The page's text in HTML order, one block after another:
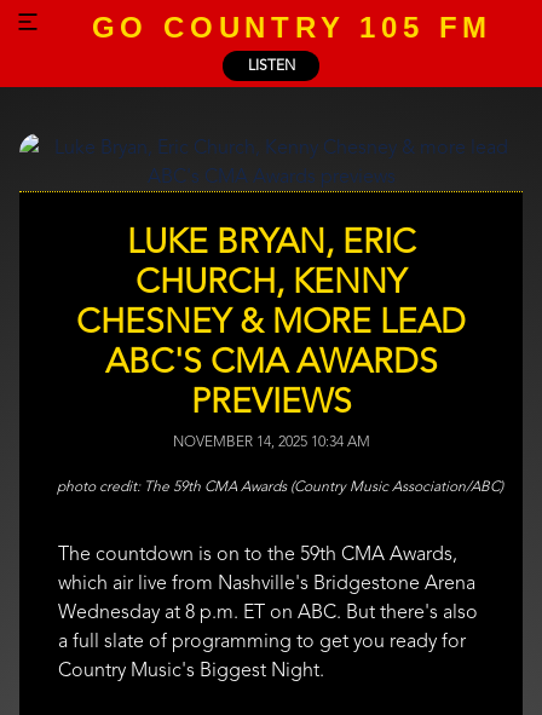
LISTEN
GO COUNTRY 105 FM
LUKE BRYAN, ERIC
CHURCH, KENNY
CHESNEY & MORE LEAD
ABC'S CMA AWARDS
PREVIEWS
NOVEMBER 14, 2025 10:34 AM
The 59th CMA Awards (Country Music Association/ABC)
The countdown is on to the 59th CMA Awards,
which air live from Nashville's Bridgestone Arena
Wednesday at 8 p.m. ET on ABC. But there's also
a full slate of programming to get you ready for
Country Music's Biggest Night.